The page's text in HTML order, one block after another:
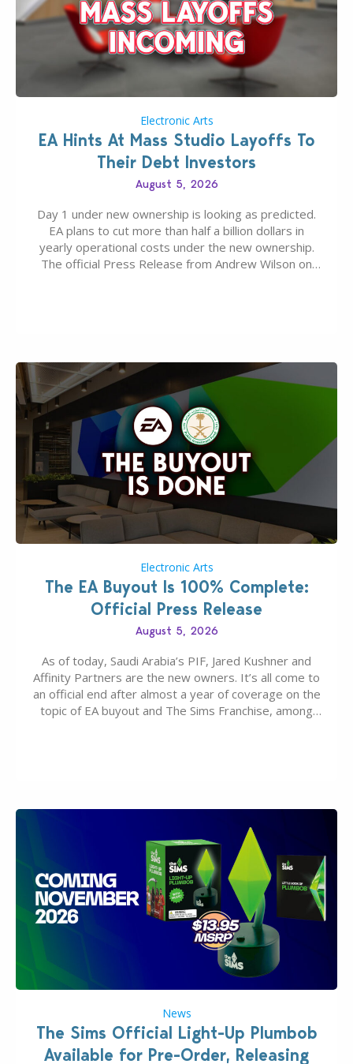
Electronic Arts
EA Hints At Mass Studio Layoffs To
Their Debt Investors
August 5, 2026
Day 1 under new ownership is looking as predicted.
EA plans to cut more than half a billion dollars in
yearly operational costs under the new ownership.
The official Press Release from Andrew Wilson on
Electronic Arts
The EA Buyout Is 100% Complete:
Official Press Release
August 5, 2026
As of today, Saudi Arabia’s PIF, Jared Kushner and
Affinity Partners are the new owners. It’s all come to
an official end after almost a year of coverage on the
topic of EA buyout and The Sims Franchise, among
News
The Sims Official Light-Up Plumbob
Available for Pre-Order, Releasing